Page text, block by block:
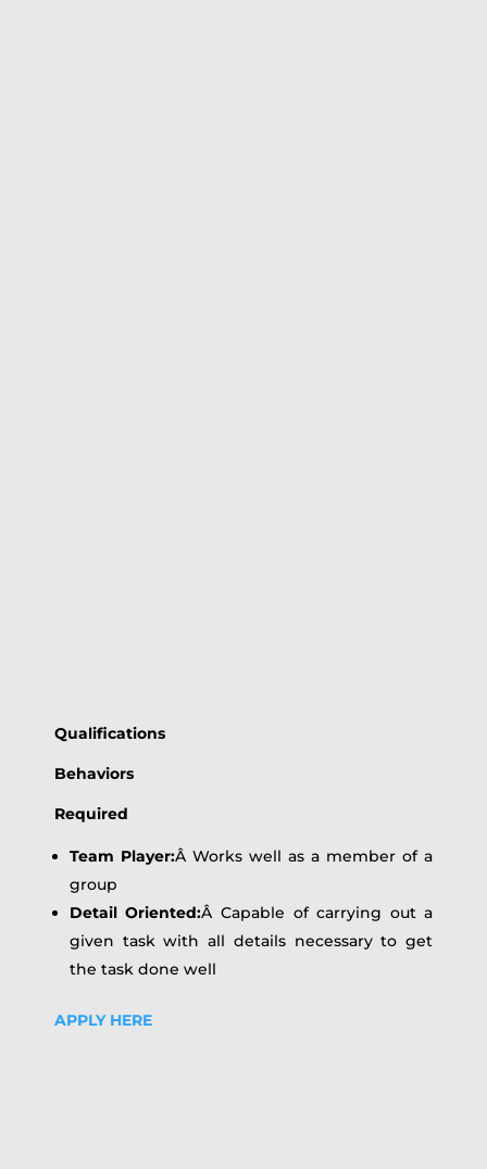
Qualifications
Behaviors
Required
Team Player:Â Works well as a member of a
group
Detail Oriented:Â Capable of carrying out a
given task with all details necessary to get
the task done well
APPLY HERE